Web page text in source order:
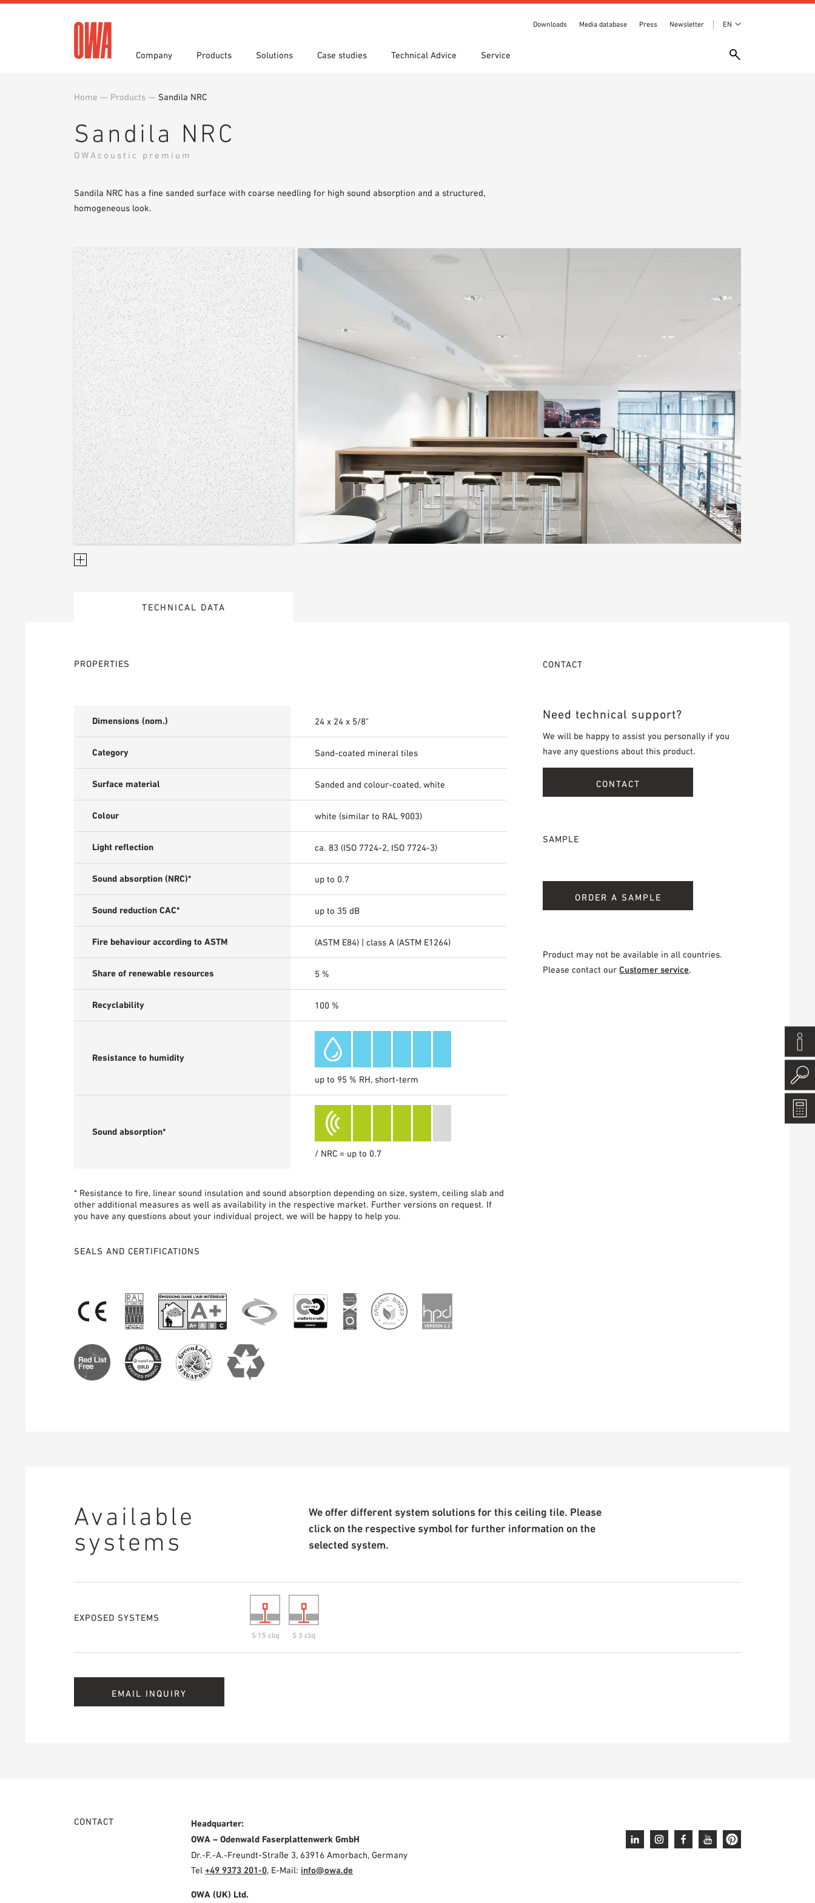
Downloads Media database Press Newsletter EN
Company
History
Press
Products
Product Overview
Solutions
Functions
Case studies Technical Advice Service
Planning Tools
OWA training program
Home — Products — Sandila NRC
Sandila NRC
OWAcoustic premium
Sandila NRC has a fine sanded surface with coarse needling for high sound absorption and a structured,
homogeneous look.
TECHNICAL DATA
PROPERTIES
Dimensions (nom.) 24 x 24 x 5/8"
Category Sand-coated mineral tiles
Surface material Sanded and colour-coated, white
Colour white (similar to RAL 9003)
Light reflection ca. 83 (ISO 7724-2, ISO 7724-3)
Sound absorption (NRC)* up to 0.7
Sound reduction CAC* up to 35 dB
Fire behaviour according to ASTM (ASTM E84) | class A (ASTM E1264)
Share of renewable resources 5 %
Recyclability 100 %
Resistance to humidity
up to 95 % RH, short-term
Sound absorption*
/ NRC = up to 0.7
* Resistance to fire, linear sound insulation and sound absorption depending on size, system, ceiling slab and
other additional measures as well as availability in the respective market. Further versions on request. If
you have any questions about your individual project, we will be happy to help you.
SEALS AND CERTIFICATIONS
CONTACT
Need technical support?
We will be happy to assist you personally if you
have any questions about this product.
CONTACT
SAMPLE
ORDER A SAMPLE
Product may not be available in all countries.
Please contact ourCustomer service.
Available
systems
We offer different system solutions for this ceiling tile. Please
click on the respective symbol for further information on the
selected system.
EXPOSED SYSTEMS
S 15 cliq S 3 cliq
EMAIL INQUIRY
CONTACT
Headquarter:
OWA – Odenwald Faserplattenwerk GmbH
Dr.-F.-A.-Freundt-Straße 3, 63916 Amorbach, Germany
Tel+49 9373 201-0, E-Mail: info@owa.de
OWA (UK) Ltd.